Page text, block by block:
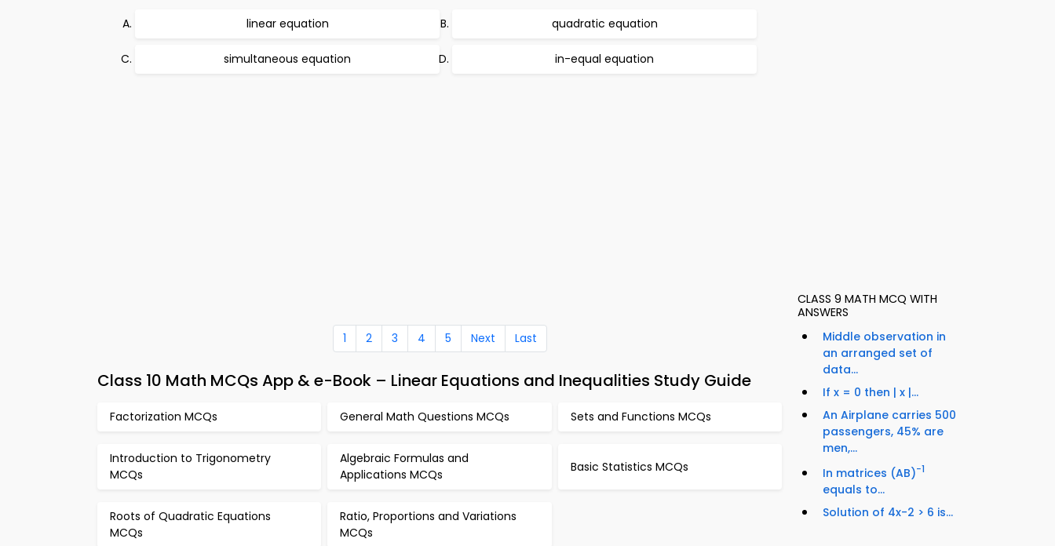
linear equation quadratic equation
simultaneous equation in-equal equation
1 2 3 4 5 Next Last
Class 10 Math MCQs App & e-Book – Linear Equations and Inequalities Study Guide
Factorization MCQs General Math Questions MCQs Sets and Functions MCQs
Introduction to Trigonometry
MCQs
Algebraic Formulas and
Applications MCQs
Basic Statistics MCQs
Roots of Quadratic Equations
MCQs
Ratio, Proportions and Variations
MCQs
CLASS 9 MATH MCQ WITH
ANSWERS
Middle observation in
an arranged set of
data...
If x = 0 then | x |...
An Airplane carries 500
passengers, 45% are
men,...
In matrices (AB)−1
equals to...
Solution of 4x-2 > 6 is...